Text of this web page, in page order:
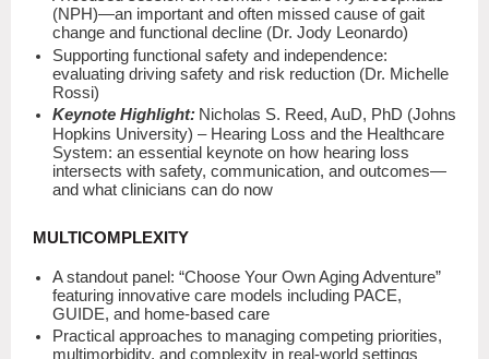
(NPH)—an important and often missed cause of gait
change and functional decline (Dr. Jody Leonardo)
Supporting functional safety and independence:
evaluating driving safety and risk reduction (Dr. Michelle
Rossi)
Keynote Highlight: Nicholas S. Reed, AuD, PhD (Johns
Hopkins University) – Hearing Loss and the Healthcare
System: an essential keynote on how hearing loss
intersects with safety, communication, and outcomes—
and what clinicians can do now
MULTICOMPLEXITY
A standout panel: “Choose Your Own Aging Adventure”
featuring innovative care models including PACE,
GUIDE, and home-based care
Practical approaches to managing competing priorities,
multimorbidity, and complexity in real-world settings